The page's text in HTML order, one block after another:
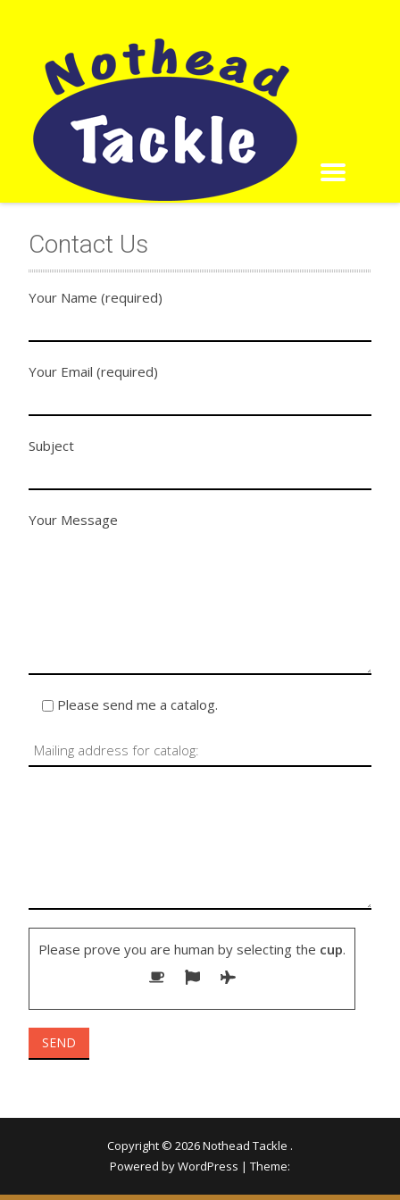
Contact Us
Your Name (required)
Your Email (required)
Subject
Your Message
Please send me a catalog.
Please prove you are human by selecting the cup.
Copyright © 2026Nothead Tackle .
Powered by WordPress | Theme: